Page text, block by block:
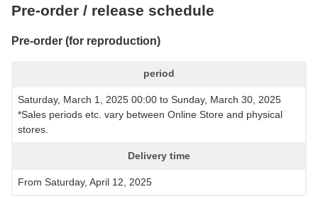
Pre-order / release schedule
Pre-order (for reproduction)
period
Saturday, March 1, 2025 00:00 to Sunday, March 30, 2025
*Sales periods etc. vary between Online Store and physical
stores.
Delivery time
From Saturday, April 12, 2025